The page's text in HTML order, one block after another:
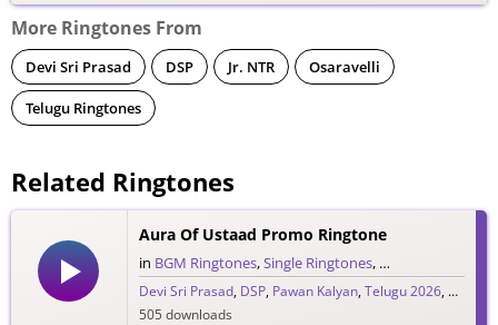
More Ringtones From
Devi Sri Prasad DSP Jr. NTR Osaravelli
Telugu Ringtones
Related Ringtones
Aura Of Ustaad Promo Ringtone
in BGM Ringtones,Single Ringtones, Song Ringtones
Devi Sri Prasad, DSP, Pawan Kalyan,Telugu 2026, Ustaad
505 downloads